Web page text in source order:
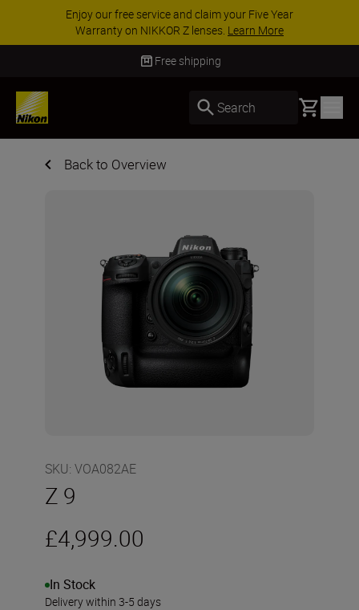
ACCESSORY SAVINGS | Save
accessories, complete your kit
Free shipping
Search Basket
Back to Overview
SKU: VOA082AE
Z 9
£4,999.00
In Stock
Delivery within 3-5 days